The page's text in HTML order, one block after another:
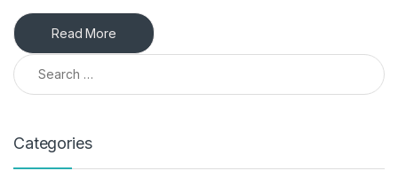
Read More
Search for:
Categories